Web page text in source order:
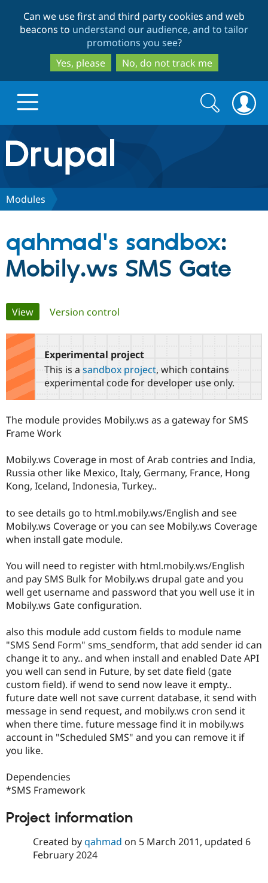
to
main
content
to
search
Can we use first and third party cookies and web
beacons to understand our audience, and to tailor
promotions you see?
Yes, please
No, do not track me
Drupal.org home
Discover Drupal
Drupal CMS
Drupal for
Drupal for
eCommerce
Drupal for
Healthcare
Drupal for
Drupal for
Drupal for
Download
Local
Drupal
Drupal
API
Themes
Recipes
Site
Partners & Services
Certified
Find a
Provider
Find a
Partner
Find
Community
Events
Jobs /
Forum
Slack
Newsletters
Drupal
Support Drupal
The Drupal
Become a
Become a
Maker
Become a
Sustaining
Get Started
Try Drupal CMS
Try Hosting
Search
form
Search
Modules
qahmad's sandbox:
Mobily.ws SMS Gate
Primary
tabs
View(active tab)
Version control
Experimental project
This is a sandbox project, which contains
experimental code for developer use only.
The module provides Mobily.ws as a gateway for SMS
Frame Work
Mobily.ws Coverage in most of Arab contries and India,
Russia other like Mexico, Italy, Germany, France, Hong
Kong, Iceland, Indonesia, Turkey..
to see details go to html.mobily.ws/English and see
Mobily.ws Coverage or you can see Mobily.ws Coverage
when install gate module.
You will need to register with html.mobily.ws/English
and pay SMS Bulk for Mobily.ws drupal gate and you
well get username and password that you well use it in
Mobily.ws Gate configuration.
also this module add custom fields to module name
"SMS Send Form" sms_sendform, that add sender id can
change it to any.. and when install and enabled Date API
you well can send in Future, by set date field (gate
custom field). if wend to send now leave it empty..
future date well not save current database, it send with
message in send request, and mobily.ws cron send it
when there time. future message find it in mobily.ws
account in "Scheduled SMS" and you can remove it if
you like.
Dependencies
*SMS Framework
Project information
Created byqahmad on 5 March 2011, updated 6
February 2024